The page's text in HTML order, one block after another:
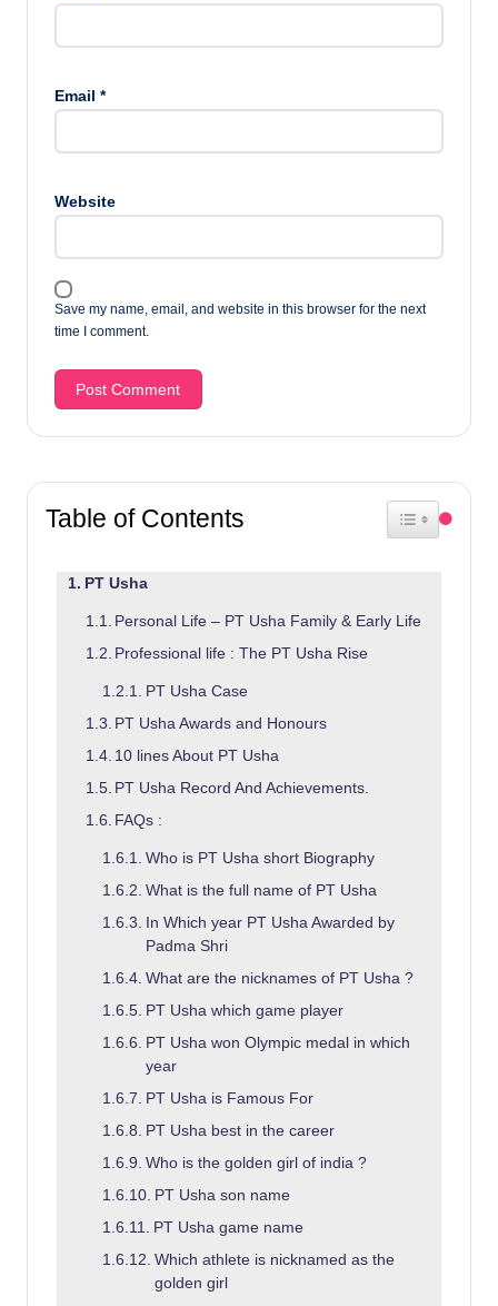
Email *
Website
Save my name, email, and website in this browser for the next
time I comment.
Table of Contents Toggle Table
PT Usha
Personal Life – PT Usha Family & Early Life
Professional life : The PT Usha Rise
PT Usha Case
PT Usha Awards and Honours
10 lines About PT Usha
PT Usha Record And Achievements.
FAQs :
Who is PT Usha short Biography
What is the full name of PT Usha
In Which year PT Usha Awarded by
Padma Shri
What are the nicknames of PT Usha ?
PT Usha which game player
PT Usha won Olympic medal in which
year
PT Usha is Famous For
PT Usha best in the career
Who is the golden girl of india ?
PT Usha son name
PT Usha game name
Which athlete is nicknamed as the
golden girl